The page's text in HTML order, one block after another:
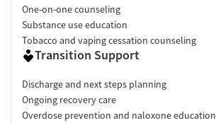
One-on-one counseling
Substance use education
Tobacco and vaping cessation counseling
Transition Support
Discharge and next steps planning
Ongoing recovery care
Overdose prevention and naloxone education